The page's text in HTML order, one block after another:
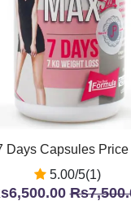
Days Capsules
5.00/5(1)